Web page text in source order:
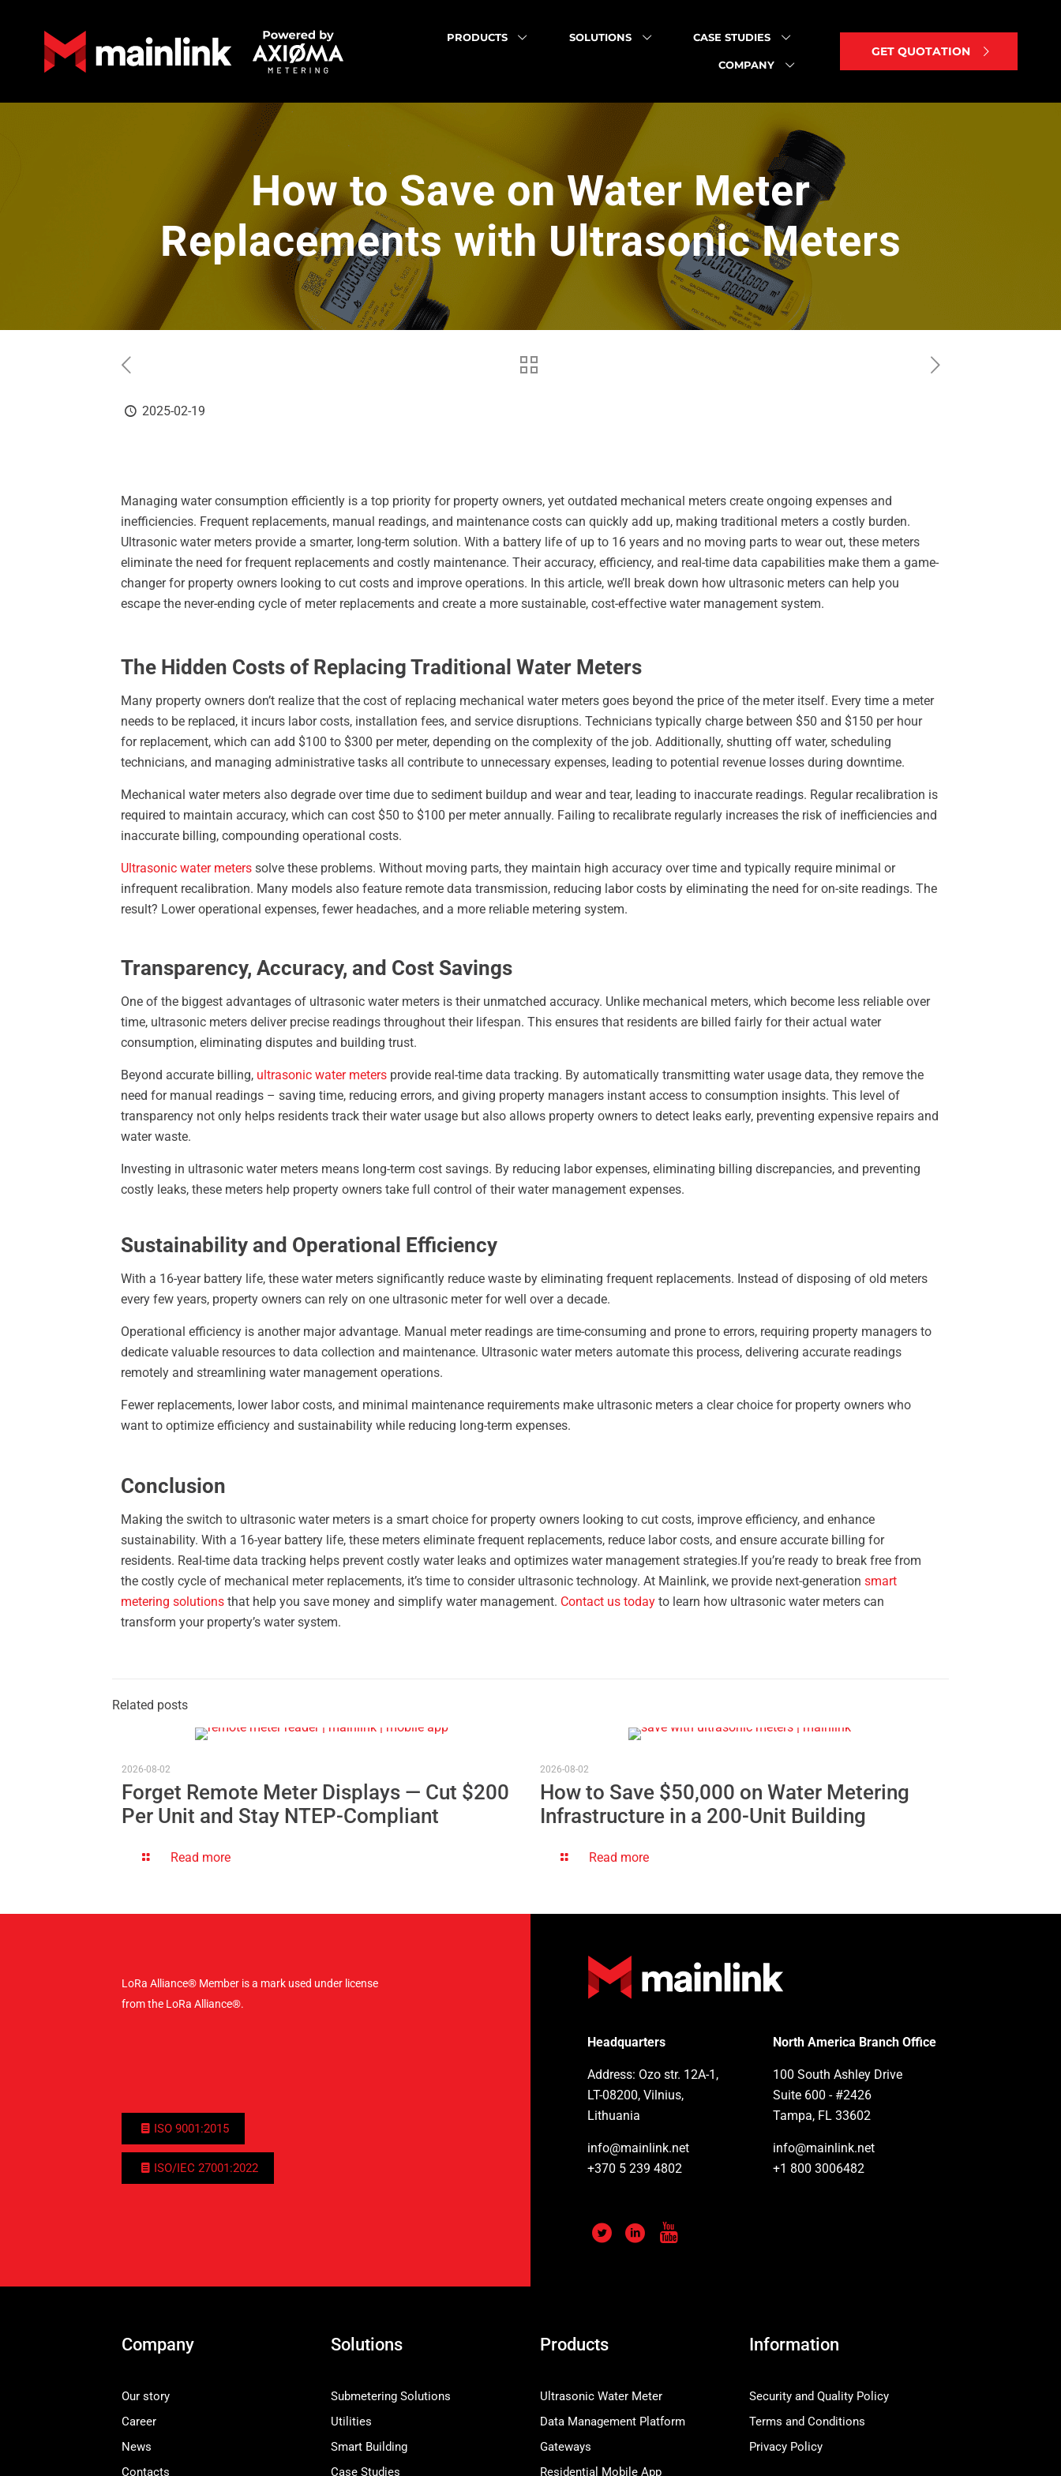
PRODUCTS SOLUTIONS CASE STUDIES
COMPANY
GET QUOTATION
How to Save on Water Meter
Replacements with Ultrasonic Meters
2025-02-19
Managing water consumption efficiently is a top priority for property owners, yet outdated mechanical meters create ongoing expenses and
inefficiencies. Frequent replacements, manual readings, and maintenance costs can quickly add up, making traditional meters a costly burden.
Ultrasonic water meters provide a smarter, long-term solution. With a battery life of up to 16 years and no moving parts to wear out, these meters
eliminate the need for frequent replacements and costly maintenance. Their accuracy, efficiency, and real-time data capabilities make them a game-
changer for property owners looking to cut costs and improve operations. In this article, we’ll break down how ultrasonic meters can help you
escape the never-ending cycle of meter replacements and create a more sustainable, cost-effective water management system.
The Hidden Costs of Replacing Traditional Water Meters
Many property owners don’t realize that the cost of replacing mechanical water meters goes beyond the price of the meter itself. Every time a meter
needs to be replaced, it incurs labor costs, installation fees, and service disruptions. Technicians typically charge between $50 and $150 per hour
for replacement, which can add $100 to $300 per meter, depending on the complexity of the job. Additionally, shutting off water, scheduling
technicians, and managing administrative tasks all contribute to unnecessary expenses, leading to potential revenue losses during downtime.
Mechanical water meters also degrade over time due to sediment buildup and wear and tear, leading to inaccurate readings. Regular recalibration is
required to maintain accuracy, which can cost $50 to $100 per meter annually. Failing to recalibrate regularly increases the risk of inefficiencies and
inaccurate billing, compounding operational costs.
Ultrasonic water meterssolve these problems. Without moving parts, they maintain high accuracy over time and typically require minimal or
infrequent recalibration. Many models also feature remote data transmission, reducing labor costs by eliminating the need for on-site readings. The
result? Lower operational expenses, fewer headaches, and a more reliable metering system.
Transparency, Accuracy, and Cost Savings
One of the biggest advantages of ultrasonic water meters is their unmatched accuracy. Unlike mechanical meters, which become less reliable over
time, ultrasonic meters deliver precise readings throughout their lifespan. This ensures that residents are billed fairly for their actual water
consumption, eliminating disputes and building trust.
Beyond accurate billing, ultrasonic water metersprovide real-time data tracking. By automatically transmitting water usage data, they remove the
need for manual readings – saving time, reducing errors, and giving property managers instant access to consumption insights. This level of
transparency not only helps residents track their water usage but also allows property owners to detect leaks early, preventing expensive repairs and
water waste.
Investing in ultrasonic water meters means long-term cost savings. By reducing labor expenses, eliminating billing discrepancies, and preventing
costly leaks, these meters help property owners take full control of their water management expenses.
Sustainability and Operational Efficiency
With a 16-year battery life, these water meters significantly reduce waste by eliminating frequent replacements. Instead of disposing of old meters
every few years, property owners can rely on one ultrasonic meter for well over a decade.
Operational efficiency is another major advantage. Manual meter readings are time-consuming and prone to errors, requiring property managers to
dedicate valuable resources to data collection and maintenance. Ultrasonic water meters automate this process, delivering accurate readings
remotely and streamlining water management operations.
Fewer replacements, lower labor costs, and minimal maintenance requirements make ultrasonic meters a clear choice for property owners who
want to optimize efficiency and sustainability while reducing long-term expenses.
Conclusion
Making the switch to ultrasonic water meters is a smart choice for property owners looking to cut costs, improve efficiency, and enhance
sustainability. With a 16-year battery life, these meters eliminate frequent replacements, reduce labor costs, and ensure accurate billing for
residents. Real-time data tracking helps prevent costly water leaks and optimizes water management strategies.If you’re ready to break free from
the costly cycle of mechanical meter replacements, it’s time to consider ultrasonic technology. At Mainlink, we provide next-generation smart
metering solutionsthat help you save money and simplify water management. Contact us todayto learn how ultrasonic water meters can
transform your property’s water system.
Related posts
2026-08-02
Forget Remote Meter Displays — Cut $200
Per Unit and Stay NTEP-Compliant
Read more
2026-08-02
How to Save $50,000 on Water Metering
Infrastructure in a 200-Unit Building
Read more
LoRa Alliance® Member is a mark used under license
from the LoRa Alliance®.
ISO 9001:2015
ISO/IEC 27001:2022
Headquarters
Address: Ozo str. 12A-1,
LT-08200, Vilnius,
Lithuania
info@mainlink.net
+370 5 239 4802
North America Branch Office
100 South Ashley Drive
Suite 600 - #2426
Tampa, FL 33602
info@mainlink.net
+1 800 3006482
Company
Our story
Career
News
Contacts
Solutions
Submetering Solutions
Utilities
Smart Building
Case Studies
Products
Ultrasonic Water Meter
Data Management Platform
Gateways
Residential Mobile App
Information
Security and Quality Policy
Terms and Conditions
Privacy Policy